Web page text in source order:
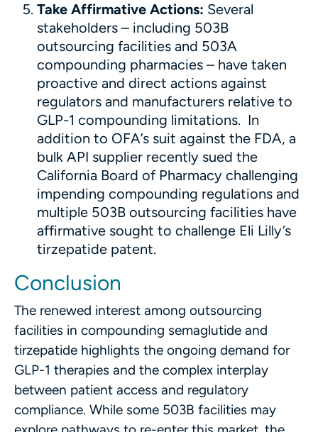
Take Affirmative Actions: Several
stakeholders – including 503B
outsourcing facilities and 503A
compounding pharmacies – have taken
proactive and direct actions against
regulators and manufacturers relative to
GLP-1 compounding limitations. In
addition to OFA’s suit against the FDA, a
bulk API supplier recently sued the
California Board of Pharmacy challenging
impending compounding regulations and
multiple 503B outsourcing facilities have
affirmative sought to challenge Eli Lilly’s
tirzepatide patent.
Conclusion
The renewed interest among outsourcing
facilities in compounding semaglutide and
tirzepatide highlights the ongoing demand for
GLP-1 therapies and the complex interplay
between patient access and regulatory
compliance. While some 503B facilities may